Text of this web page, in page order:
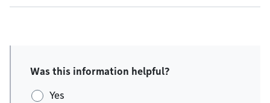
Was this information helpful?
Yes